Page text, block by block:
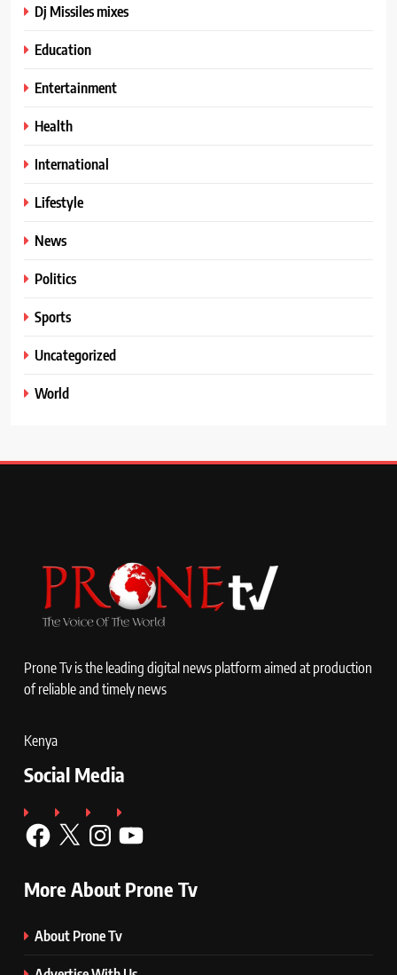
Dj Missiles mixes
Education
Entertainment
Health
International
Lifestyle
News
Politics
Sports
Uncategorized
World
Prone Tv is the leading digital news platform aimed at production
of reliable and timely news
Kenya
Social Media
Facebook Instagram
More About Prone Tv
About Prone Tv